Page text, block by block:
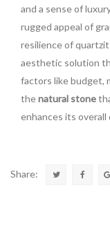
and a sense of
rugged appeal of
resilience of
aesthetic solution
factors like budget,
thenatural stone
enhances its overall
Share: